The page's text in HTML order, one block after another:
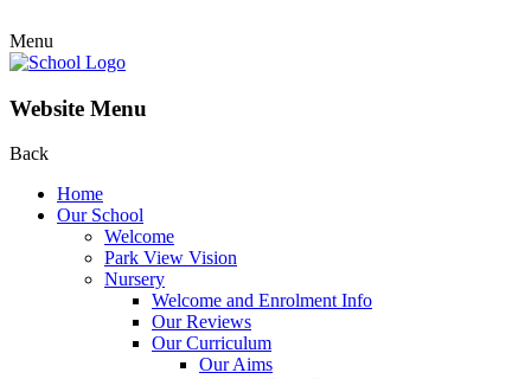
Menu
Website Menu
Back
Home
Our School
Welcome
Park View Vision
Nursery
Welcome and Enrolment Info
Our Reviews
Our Curriculum
Our Aims